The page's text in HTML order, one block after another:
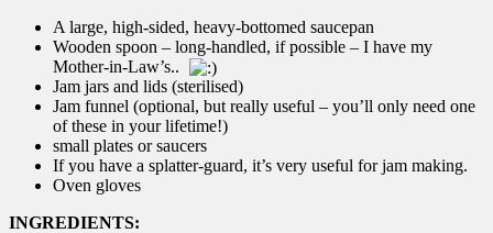
A large, high-sided, heavy-bottomed saucepan
Wooden spoon – long-handled, if possible – I have my
Mother-in-Law’s..
Jam jars and lids (sterilised)
Jam funnel (optional, but really useful – you’ll only need one
of these in your lifetime!)
small plates or saucers
If you have a splatter-guard, it’s very useful for jam making.
Oven gloves
INGREDIENTS: